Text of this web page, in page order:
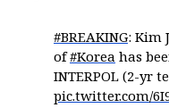
#BREAKING: Kim
of#Korea has
INTERPOL (2-yr
pic.twitter.com/